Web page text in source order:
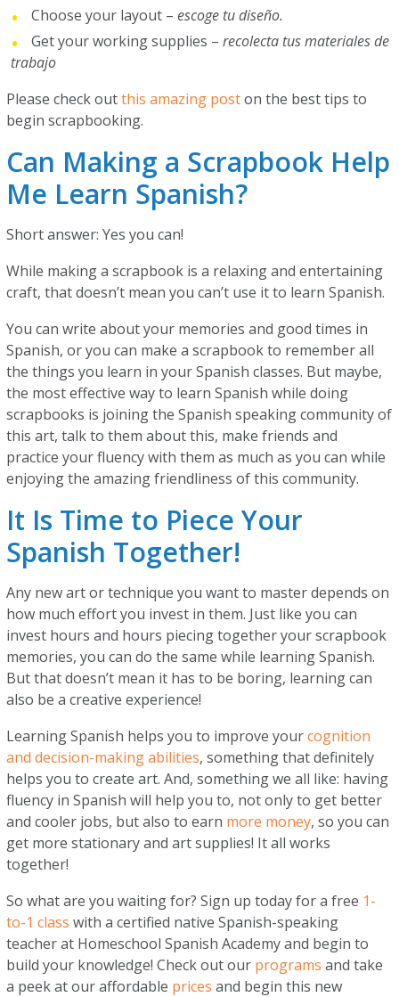
Choose your layout –escoge tu diseño.
Get your working supplies –recolecta tus materiales de
trabajo
Please check outthis amazing poston the best tips to
begin scrapbooking.
Can Making a Scrapbook Help
Me Learn Spanish?
Short answer: Yes you can!
While making a scrapbook is a relaxing and entertaining
craft, that doesn’t mean you can’t use it to learn Spanish.
You can write about your memories and good times in
Spanish, or you can make a scrapbook to remember all
the things you learn in your Spanish classes. But maybe,
the most effective way to learn Spanish while doing
scrapbooks is joining the Spanish speaking community of
this art, talk to them about this, make friends and
practice your fluency with them as much as you can while
enjoying the amazing friendliness of this community.
It Is Time to Piece Your
Spanish Together!
Any new art or technique you want to master depends on
how much effort you invest in them. Just like you can
invest hours and hours piecing together your scrapbook
memories, you can do the same while learning Spanish.
But that doesn’t mean it has to be boring, learning can
also be a creative experience!
Learning Spanish helps you to improve yourcognition
and decision-making abilities, something that definitely
helps you to create art. And, something we all like: having
fluency in Spanish will help you to, not only to get better
and cooler jobs, but also to earn more money, so you can
get more stationary and art supplies! It all works
together!
So what are you waiting for? Sign up today for a free 1-
to-1 class with a certified native Spanish-speaking
teacher at Homeschool Spanish Academy and begin to
build your knowledge! Check out our programs and take
a peek at our affordable prices and begin this new